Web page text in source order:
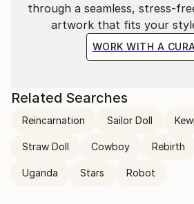
through a seamless, stress-
artwork that fits your
WORK WITH A
Related Searches
Reincarnation Sailor Doll
Straw Doll Cowboy Rebirth
Uganda Stars Robot